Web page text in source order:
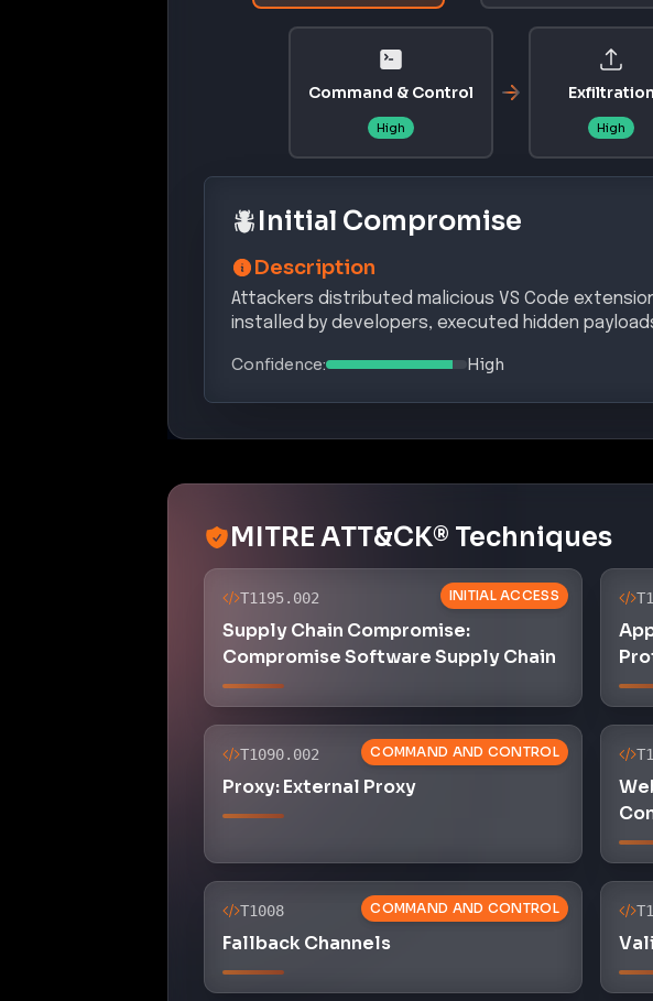
Command & Control
High
Exfiltration
High
Initial Compromise
Description
Attackers distributed malicious VS Code
installed by developers, executed hidden
Confidence: High
MITRE ATT&CK® Techniques
INITIAL ACCESS
T1195.002
Supply Chain Compromise:
Compromise Software Supply Chain
COMMAND AND CONTROL
T1090.002
Proxy: External Proxy
COMMAND AND CONTROL
T1008
Fallback Channels